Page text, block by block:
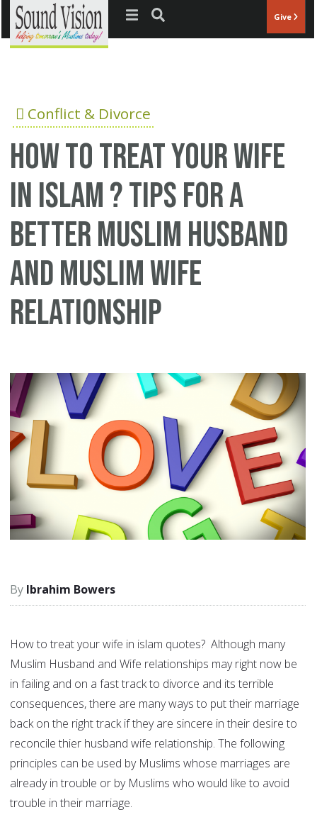
Jump to navigation Give
Conflict & Divorce
How to treat your wife
in Islam ? Tips for a
better Muslim husband
and Muslim wife
relationship
Ibrahim Bowers
How to treat your wife in islam quotes? Although many
Muslim Husband and Wife relationships may right now be
in failing and on a fast track to divorce and its terrible
consequences, there are many ways to put their marriage
back on the right track if they are sincere in their desire to
reconcile thier husband wife relationship. The following
principles can be used by Muslims whose marriages are
already in trouble or by Muslims who would like to avoid
trouble in their marriage.